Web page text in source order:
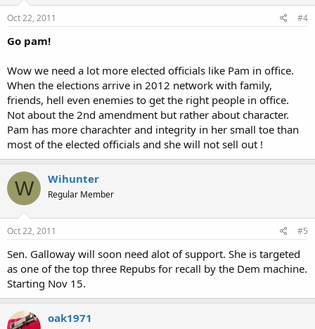
Oct 22, 2011 #4
Go pam!
Wow we need a lot more elected officials like Pam in office.
When the elections arrive in 2012 network with family,
friends, hell even enemies to get the right people in office.
Not about the 2nd amendment but rather about character.
Pam has more charachter and integrity in her small toe than
most of the elected officials and she will not sell out !
W Wihunter
Regular Member
Oct 22, 2011 #5
Sen. Galloway will soon need alot of support. She is targeted
as one of the top three Repubs for recall by the Dem machine.
Starting Nov 15.
oak1971